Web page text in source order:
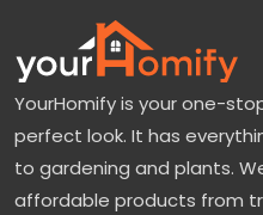
YourHomify is your one-
perfect look. It has
to gardening and plants.
affordable products from